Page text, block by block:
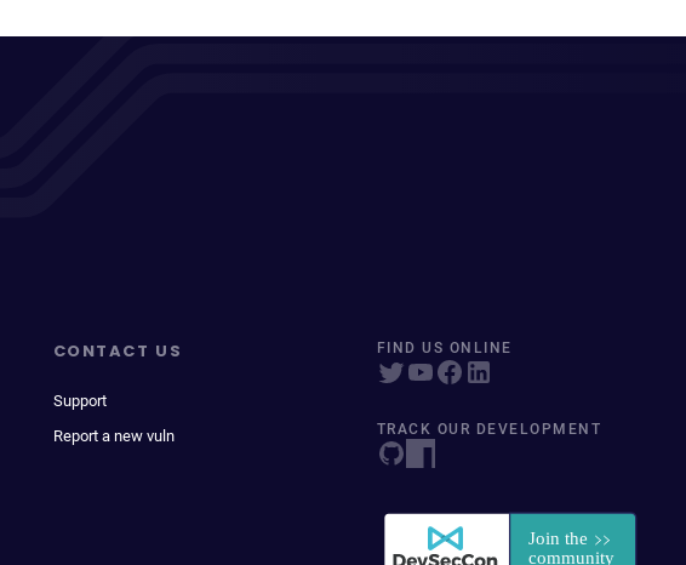
CONTACT US
Support
Report a new vuln
FIND US ONLINE
TRACK OUR DEVELOPMENT